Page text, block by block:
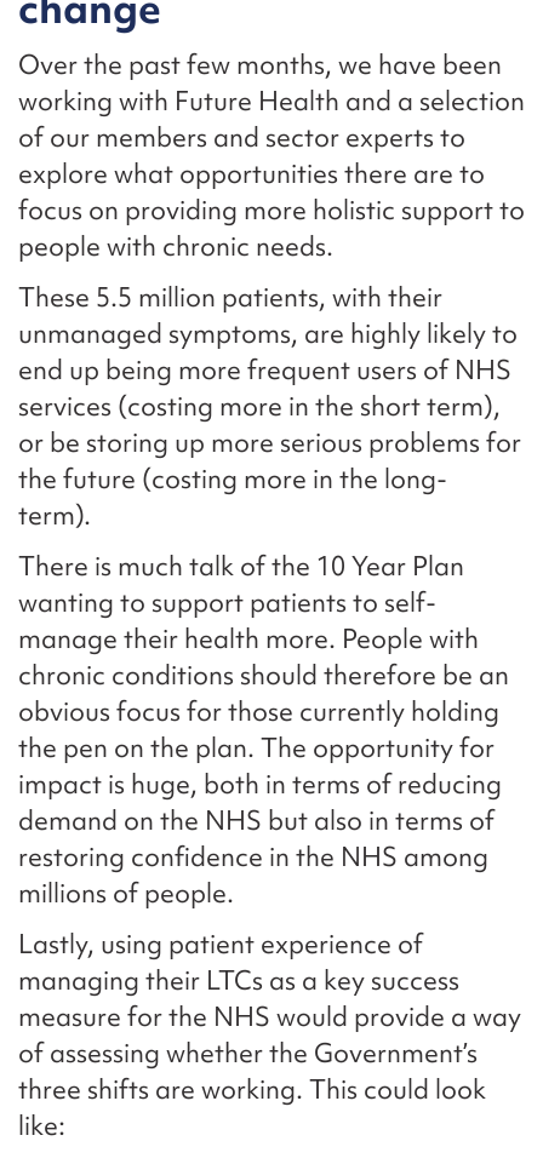
Over the past few months, we have been
working with Future Health and a selection
of our members and sector experts to
explore what opportunities there are to
focus on providing more holistic support to
people with chronic needs.
These 5.5 million patients, with their
unmanaged symptoms, are highly likely to
end up being more frequent users of NHS
services (costing more in the short term),
or be storing up more serious problems for
the future (costing more in the long-
term).
There is much talk of the 10 Year Plan
wanting to support patients to self-
manage their health more. People with
chronic conditions should therefore be an
obvious focus for those currently holding
the pen on the plan. The opportunity for
impact is huge, both in terms of reducing
demand on the NHS but also in terms of
restoring confidence in the NHS among
millions of people.
Lastly, using patient experience of
managing their LTCs as a key success
measure for the NHS would provide a way
of assessing whether the Government’s
three shifts are working. This could look
like: